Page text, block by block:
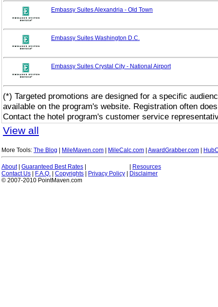
Embassy Suites Alexandria - Old Town
Embassy Suites Washington D.C.
Embassy Suites Crystal City - National Airport
(*) Targeted promotions are designed for a specific
available on the program's website. Registration often
Contact the hotel program's customer service
View all
More Tools: The Blog MileMaven.com MileCalc.com AwardGrabber.com
About| Guaranteed Best Rates
Resources
Contact Us
F.A.Q. Copyrights Privacy Policy
Disclaimer
© 2007-2010 PointMaven.com